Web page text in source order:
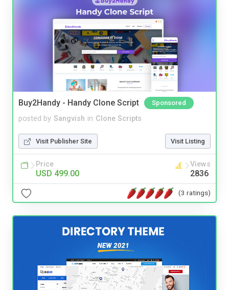
Buy2Handy - Handy Clone Script Sponsored
posted by Sangvish in Clone Scripts
Visit Publisher Site Visit Listing
Price
USD 499.00
Views
2836
(3 ratings)